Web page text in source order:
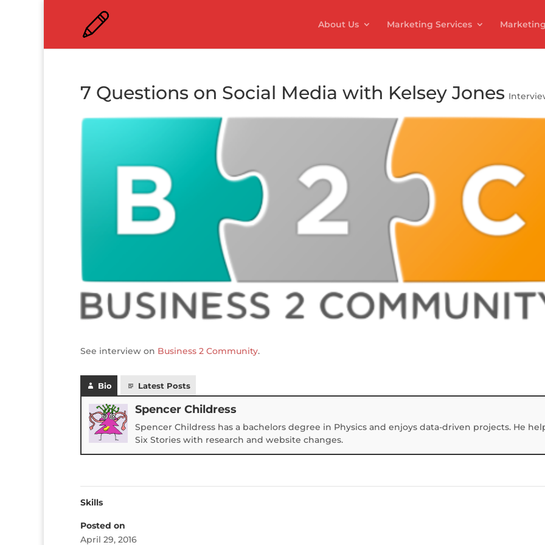
About Us Marketing Services
7 Questions on Social Media with Kelsey Jones
See interview on Business 2 Community.
Bio Latest Posts
Spencer Childress
Spencer Childress has a bachelors degree in Physics and enjoys data-driven projects. He
Six Stories with research and website changes.
Skills
Posted on
April 29, 2016